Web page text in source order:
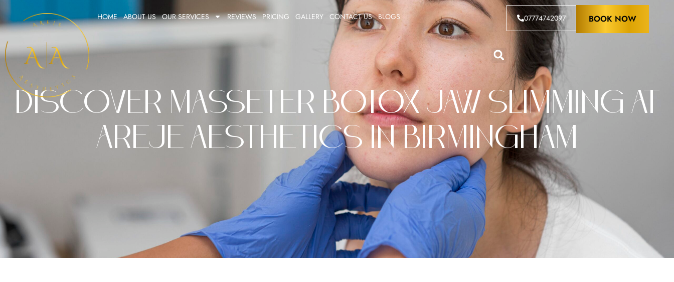
content
HOME ABOUT US OUR SERVICES REVIEWS PRICING GALLERY CONTACT US BLOGS 07774742097 BOOK NOW
Discover Masseter Botox Jaw Slimming at
Areje Aesthetics in Birmingham